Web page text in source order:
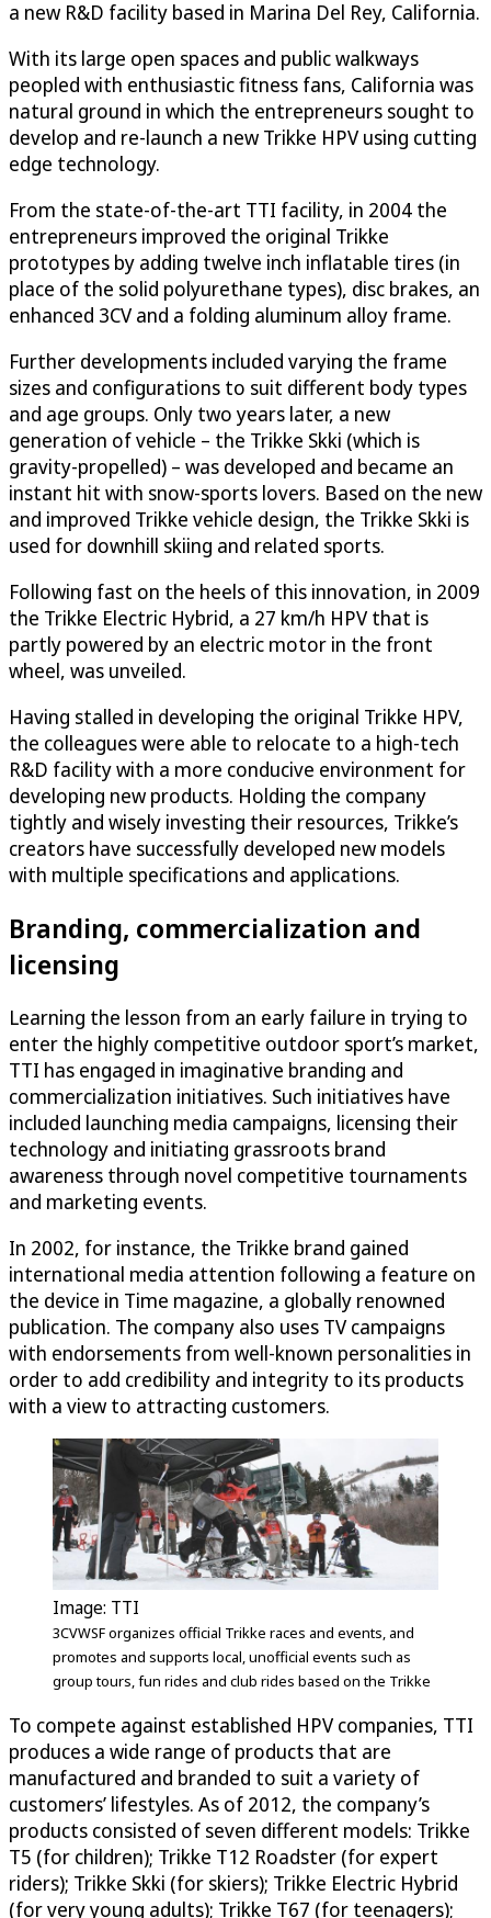
a new R&D facility based in Marina Del Rey, California.
With its large open spaces and public walkways
peopled with enthusiastic fitness fans, California was
natural ground in which the entrepreneurs sought to
develop and re-launch a new Trikke HPV using cutting
edge technology.
From the state-of-the-art TTI facility, in 2004 the
entrepreneurs improved the original Trikke
prototypes by adding twelve inch inflatable tires (in
place of the solid polyurethane types), disc brakes, an
enhanced 3CV and a folding aluminum alloy frame.
Further developments included varying the frame
sizes and configurations to suit different body types
and age groups. Only two years later, a new
generation of vehicle – the Trikke Skki (which is
gravity-propelled) – was developed and became an
instant hit with snow-sports lovers. Based on the new
and improved Trikke vehicle design, the Trikke Skki is
used for downhill skiing and related sports.
Following fast on the heels of this innovation, in 2009
the Trikke Electric Hybrid, a 27 km/h HPV that is
partly powered by an electric motor in the front
wheel, was unveiled.
Having stalled in developing the original Trikke HPV,
the colleagues were able to relocate to a high-tech
R&D facility with a more conducive environment for
developing new products. Holding the company
tightly and wisely investing their resources, Trikke’s
creators have successfully developed new models
with multiple specifications and applications.
Branding, commercialization and
licensing
Learning the lesson from an early failure in trying to
enter the highly competitive outdoor sport’s market,
TTI has engaged in imaginative branding and
commercialization initiatives. Such initiatives have
included launching media campaigns, licensing their
technology and initiating grassroots brand
awareness through novel competitive tournaments
and marketing events.
In 2002, for instance, the Trikke brand gained
international media attention following a feature on
the device in Time magazine, a globally renowned
publication. The company also uses TV campaigns
with endorsements from well-known personalities in
order to add credibility and integrity to its products
with a view to attracting customers.
Image: TTI
3CVWSF organizes official Trikke races and events, and
promotes and supports local, unofficial events such as
group tours, fun rides and club rides based on the Trikke
To compete against established HPV companies, TTI
produces a wide range of products that are
manufactured and branded to suit a variety of
customers’ lifestyles. As of 2012, the company’s
products consisted of seven different models: Trikke
T5 (for children); Trikke T12 Roadster (for expert
riders); Trikke Skki (for skiers); Trikke Electric Hybrid
(for very young adults); Trikke T67 (for teenagers);